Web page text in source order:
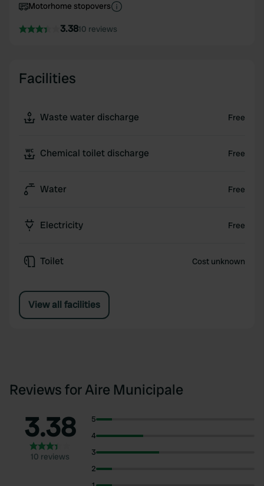
Motorhome stopovers
3.3810 reviews
Facilities
Waste water discharge Free
Chemical toilet discharge Free
Water Free
Electricity Free
Toilet Cost unknown
View all facilities
Reviews for Aire Municipale
3.38
10 reviews
5
4
3
2